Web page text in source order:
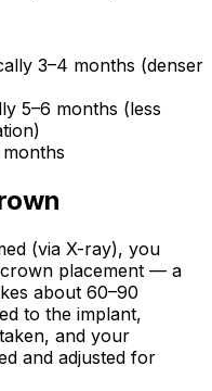
3–4 months (denser
5–6 months (less
(via X-ray), you
placement — a
about 60–90
to the implant,
and your
and adjusted for